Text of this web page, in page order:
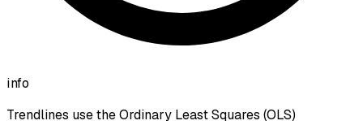
info
Trendlines use the Ordinary Least Squares (OLS)